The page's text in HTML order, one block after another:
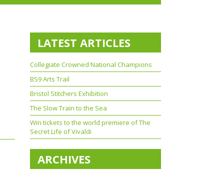
LATEST ARTICLES
Collegiate Crowned National Champions
BS9 Arts Trail
Bristol Stitchers Exhibition
The Slow Train to the Sea
Win tickets to the world premiere of The
Secret Life of Vivaldi
ARCHIVES